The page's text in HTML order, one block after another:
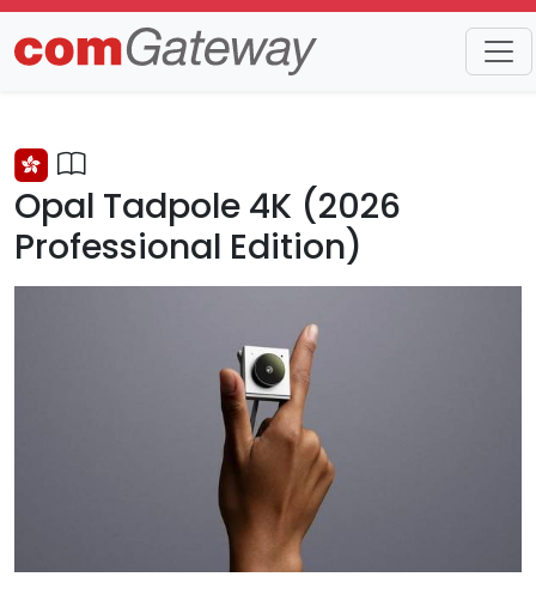
Trends Detail
Opal Tadpole 4K (2026
Professional Edition)